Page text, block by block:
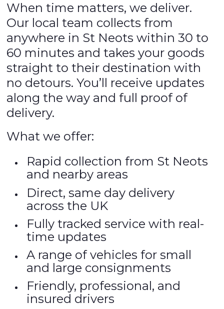
When time matters, we deliver.
Our local team collects from
anywhere in St Neots within 30 to
60 minutes and takes your goods
straight to their destination with
no detours. You’ll receive updates
along the way and full proof of
delivery.
What we offer:
Rapid collection from St Neots
and nearby areas
Direct, same day delivery
across the UK
Fully tracked service with real-
time updates
A range of vehicles for small
and large consignments
Friendly, professional, and
insured drivers